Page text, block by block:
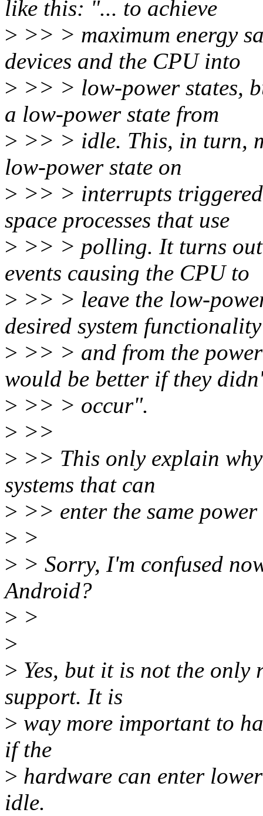
like this: "... to achieve
> >> > maximum energy
devices and the CPU into
> >> > low-power states,
a low-power state from
> >> > idle. This, in turn,
low-power state on
> >> > interrupts
space processes that use
> >> > polling. It turns
events causing the CPU to
> >> > leave the low-
desired system functionality
> >> > and from the
would be better if they
> >> > occur".
> >>
> >> This only explain
systems that can
> >> enter the same
> >
> > Sorry, I'm confused
Android?
> >
>
> Yes, but it is not the only
support. It is
> way more important to
if the
> hardware can enter
idle.